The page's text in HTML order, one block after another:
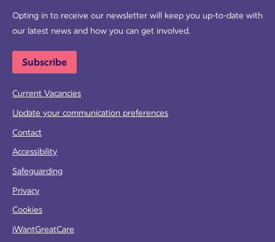
Opting in to receive our newsletter will keep you up-to-date with
our latest news and how you can get involved.
Subscribe
Current Vacancies
Update your communication preferences
Contact
Accessibility
Safeguarding
Privacy
Cookies
iWantGreatCare